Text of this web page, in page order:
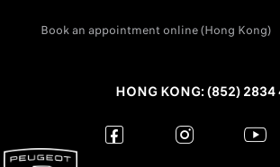
Book an appointment online (Hong Kong)
HONG KONG: (852)